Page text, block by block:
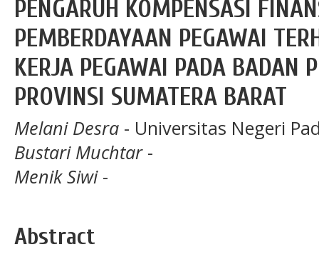
PENGARUH KOMPENSASI
PEMBERDAYAAN PEGAWAI
KERJA PEGAWAI PADA BADAN
PROVINSI SUMATERA BARAT
Melani Desra - Universitas Negeri
Bustari Muchtar-
Menik Siwi-
Abstract